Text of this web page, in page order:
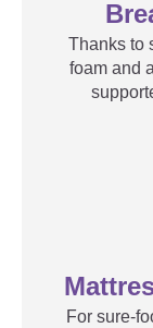
Thanks to
foam and
For sure-